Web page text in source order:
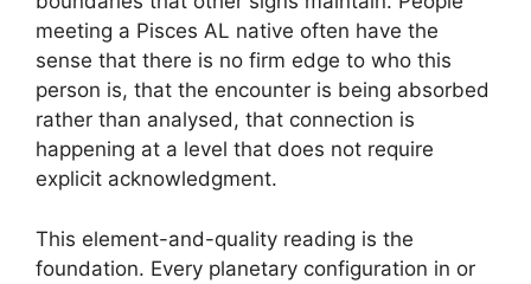
meeting a Pisces AL native often have the
sense that there is no firm edge to who this
person is, that the encounter is being absorbed
rather than analysed, that connection is
happening at a level that does not require
explicit acknowledgment.
This element-and-quality reading is the
foundation. Every planetary configuration in or